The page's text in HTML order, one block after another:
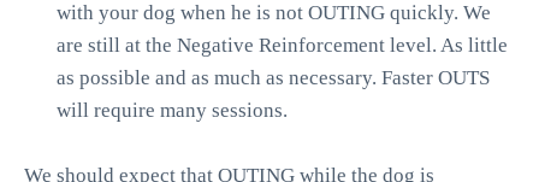
with your dog when he is not OUTING quickly. We
are still at the Negative Reinforcement level. As little
as possible and as much as necessary. Faster OUTS
will require many sessions.
We should expect that OUTING while the dog is